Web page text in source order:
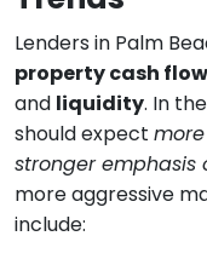
Lenders in Palm
property cash
and liquidity. In
should expect
stronger emphasis
more aggressive
include: